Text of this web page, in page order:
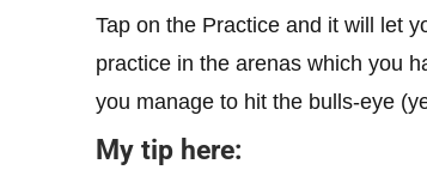
Tap on the Practice and it will let
practice in the arenas which you
you manage to hit the bulls-eye
My tip here: